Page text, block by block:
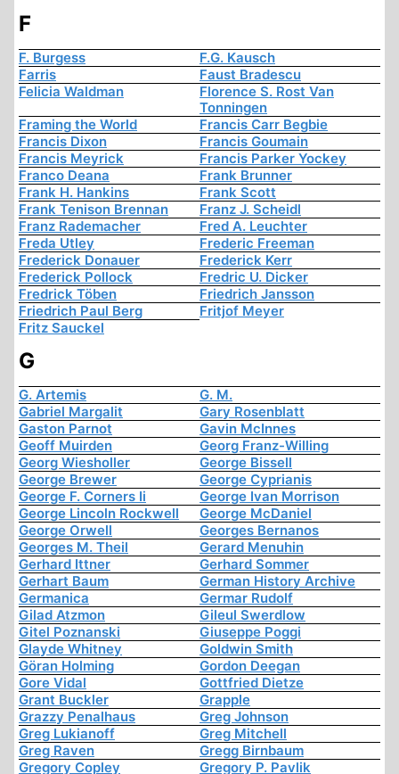
F
F. Burgess
F.G. Kausch
Farris
Faust Bradescu
Felicia Waldman
Florence S. Rost Van
Tonningen
Framing the World
Francis Carr Begbie
Francis Dixon
Francis Goumain
Francis Meyrick
Francis Parker Yockey
Franco Deana
Frank Brunner
Frank H. Hankins
Frank Scott
Frank Tenison Brennan
Franz J. Scheidl
Franz Rademacher
Fred A. Leuchter
Freda Utley
Frederic Freeman
Frederick Donauer
Frederick Kerr
Frederick Pollock
Fredric U. Dicker
Fredrick Töben
Friedrich Jansson
Friedrich Paul Berg
Fritjof Meyer
Fritz Sauckel
G
G. Artemis
G. M.
Gabriel Margalit
Gary Rosenblatt
Gaston Parnot
Gavin McInnes
Geoff Muirden
Georg Franz-Willing
Georg Wiesholler
George Bissell
George Brewer
George Cyprianis
George F. Corners Ii
George Ivan Morrison
George Lincoln Rockwell
George McDaniel
George Orwell
Georges Bernanos
Georges M. Theil
Gerard Menuhin
Gerhard Ittner
Gerhard Sommer
Gerhart Baum
German History Archive
Germanica
Germar Rudolf
Gilad Atzmon
Gileul Swerdlow
Gitel Poznanski
Giuseppe Poggi
Glayde Whitney
Goldwin Smith
Göran Holming
Gordon Deegan
Gore Vidal
Gottfried Dietze
Grant Buckler
Grapple
Grazzy Penalhaus
Greg Johnson
Greg Lukianoff
Greg Mitchell
Greg Raven
Gregg Birnbaum
Gregory Copley
Gregory P. Pavlik